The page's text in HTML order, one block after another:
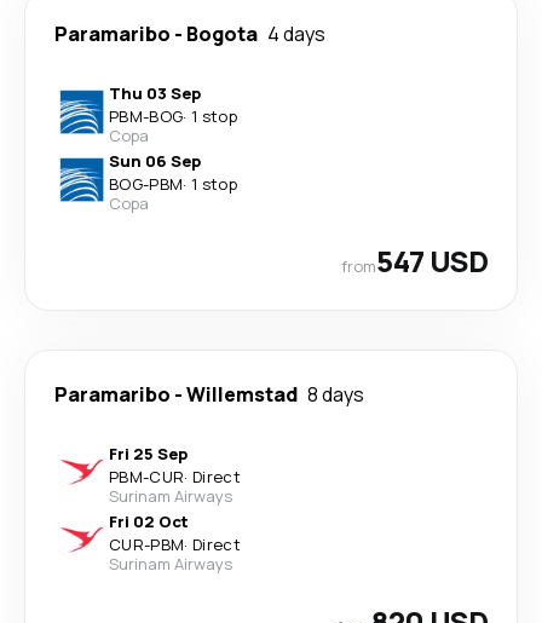
Paramaribo - Bogota 4 days
Thu 03 Sep
PBM-BOG· 1 stop
Copa
Sun 06 Sep
BOG-PBM· 1 stop
Copa
from547 USD
Paramaribo -Willemstad 8 days
Fri 25 Sep
PBM-CUR· Direct
Surinam Airways
Fri 02 Oct
CUR-PBM· Direct
Surinam Airways